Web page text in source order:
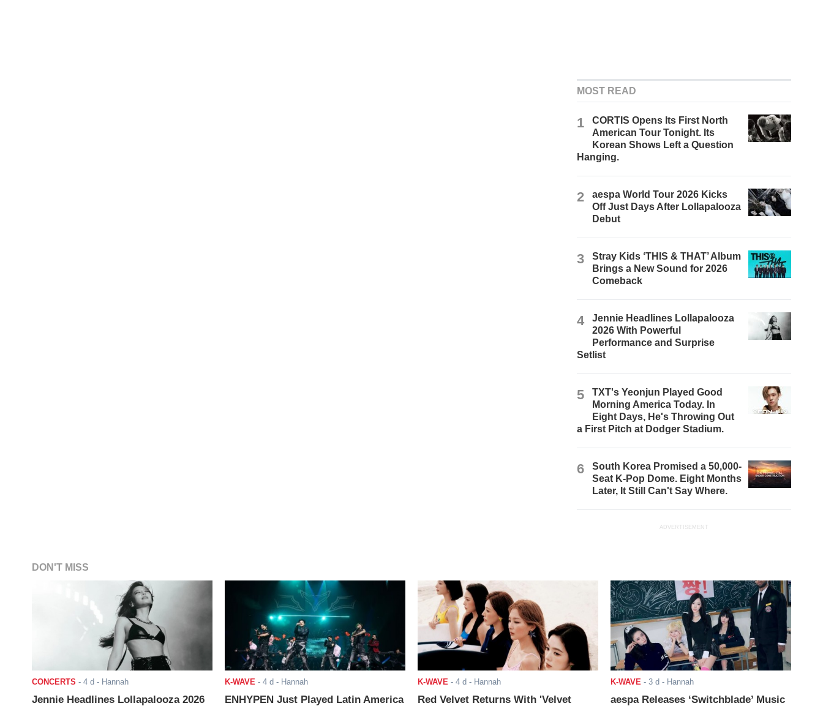
MOST READ
1
CORTIS Opens Its First North
American Tour Tonight. Its
Korean Shows Left a Question
Hanging.
2
aespa World Tour 2026 Kicks
Off Just Days After Lollapalooza
Debut
3
Stray Kids ‘THIS & THAT’ Album
Brings a New Sound for 2026
Comeback
4
Jennie Headlines Lollapalooza
2026 With Powerful
Performance and Surprise
Setlist
5
TXT's Yeonjun Played Good
Morning America Today. In
Eight Days, He's Throwing Out
a First Pitch at Dodger Stadium.
6
South Korea Promised a 50,000-
Seat K-Pop Dome. Eight Months
Later, It Still Can't Say Where.
ADVERTISEMENT
DON'T MISS
CONCERTS - 4 d - Hannah
Jennie Headlines Lollapalooza 2026
K-WAVE - 4 d - Hannah
ENHYPEN Just Played Latin America
K-WAVE - 4 d - Hannah
Red Velvet Returns With 'Velvet
K-WAVE - 3 d - Hannah
aespa Releases ‘Switchblade’ Music